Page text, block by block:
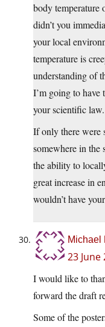
body temperature
didn’t you
your local
temperature is
understanding of
I’m going to
your scientific law.
If only there were
somewhere in the
the ability to
great increase in
wouldn’t have
Michael
23 June
I would like to
forward the draft
Some of the